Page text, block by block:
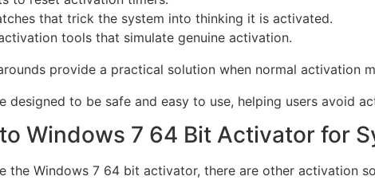
that trick the system into thinking it is activated.
tools that simulate genuine activation.
provide a practical solution when normal activation
designed to be safe and easy to use, helping users avoid
Windows 7 64 Bit Activator for
the Windows 7 64 bit activator, there are other activation